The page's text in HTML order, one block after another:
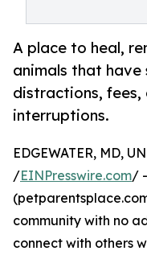
A place to heal,
animals that
distractions, fees,
interruptions.
EDGEWATER, MD,
/EINPresswire.com/
community with no
connect with others